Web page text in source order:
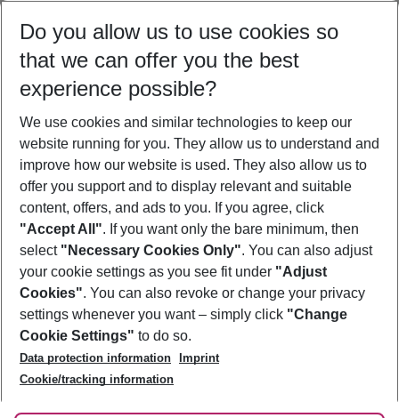
10/08/26 –08/08/27 5-8 nights
Who will travel
2 adults No children
Show more filter
Footer
Footer navigation
About Us
Best Price Guarantee
Change Cookie Settings
Cookie Policy
Facts
Service & Help
Accessible Travel
Check-in
Follow Us
Do you allow us to use cookies so
that we can offer you the best
experience possible?
We use cookies and similar technologies to keep our
website running for you. They allow us to understand and
improve how our website is used. They also allow us to
offer you support and to display relevant and suitable
content, offers, and ads to you. If you agree, click
"Accept All". If you want only the bare minimum, then
select "Necessary Cookies Only". You can also adjust
your cookie settings as you see fit under "Adjust
Cookies". You can also revoke or change your privacy
settings whenever you want – simply click "Change
Cookie Settings" to do so.
Data protection information
Imprint
Cookie/tracking information